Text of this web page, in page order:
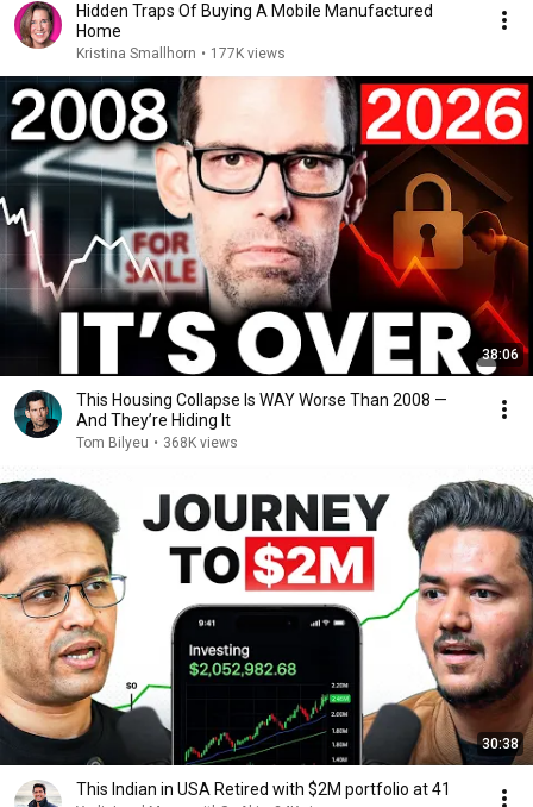
Hidden Traps Of Buying A Mobile Manufactured
Home
Kristina Smallhorn • 177K views
38:06
This Housing Collapse Is WAY Worse Than 2008 —
And They’re Hiding It
Tom Bilyeu • 368K views
30:38
This Indian in USA Retired with $2M portfolio at 41